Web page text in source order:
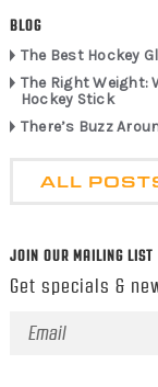
BLOG
The Best Hockey
The Right Weight:
Hockey Stick
There’s Buzz
ALL
JOIN OUR MAILING LIST
Get specials &
Email